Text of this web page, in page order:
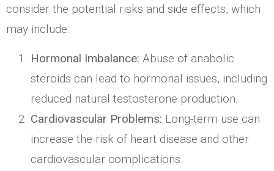
consider the potential risks and side effects, which
may include:
Hormonal Imbalance: Abuse of anabolic
steroids can lead to hormonal issues, including
reduced natural testosterone production.
Cardiovascular Problems: Long-term use can
increase the risk of heart disease and other
cardiovascular complications.